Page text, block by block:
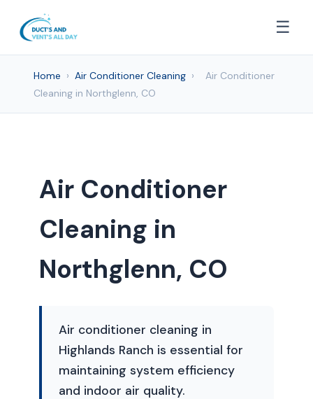
☰
Home › Air Conditioner Cleaning ›
Air Conditioner
Cleaning in Northglenn, CO
Air Conditioner
Cleaning in
Northglenn, CO
Air conditioner cleaning in
Highlands Ranch is essential for
maintaining system efficiency
and indoor air quality.